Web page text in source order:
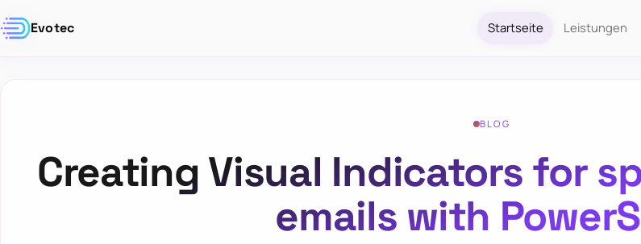
Evotec Startseite Leistungen
BLOG
Creating Visual Indicators for
emails with